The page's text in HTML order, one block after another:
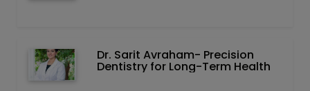
Dr. Sarit Avraham- Precision
Dentistry for Long-Term Health